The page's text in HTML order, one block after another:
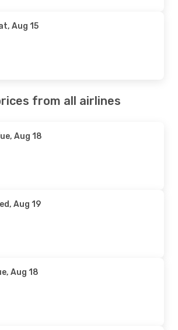
Aug 15
from all airlines
Aug 18
Aug 19
Aug 18